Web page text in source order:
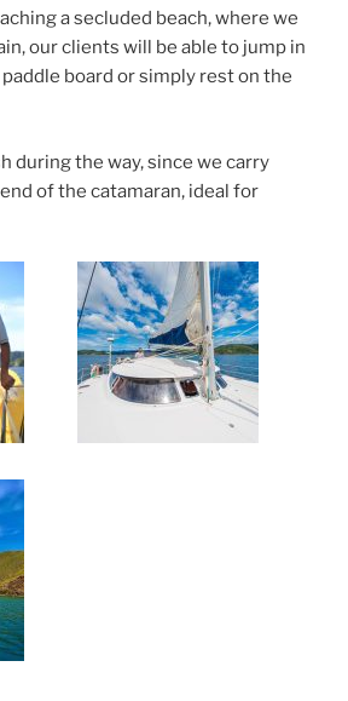
a secluded beach, where we
our clients will be able to jump in
board or simply rest on the
during the way, since we carry
of the catamaran, ideal for